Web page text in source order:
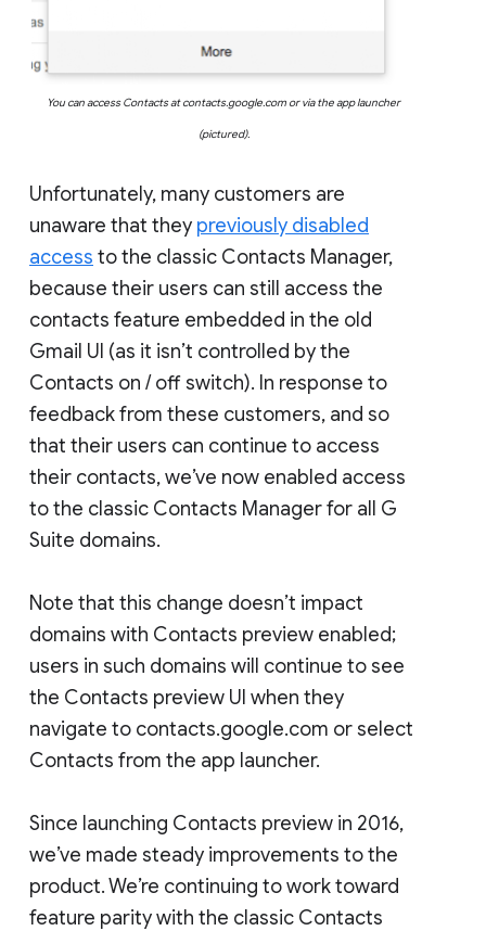
You can access Contacts at contacts.google.com or via the app launcher
(pictured).
Unfortunately, many customers are
unaware that they previously disabled
access to the classic Contacts Manager,
because their users can still access the
contacts feature embedded in the old
Gmail UI (as it isn’t controlled by the
Contacts on / off switch). In response to
feedback from these customers, and so
that their users can continue to access
their contacts, we’ve now enabled access
to the classic Contacts Manager for all G
Suite domains.
Note that this change doesn’t impact
domains with Contacts preview enabled;
users in such domains will continue to see
the Contacts preview UI when they
navigate to contacts.google.com or select
Contacts from the app launcher.
Since launching Contacts preview in 2016,
we’ve made steady improvements to the
product. We’re continuing to work toward
feature parity with the classic Contacts